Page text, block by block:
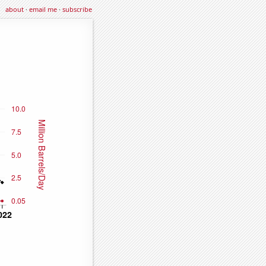
about·email me·subscribe